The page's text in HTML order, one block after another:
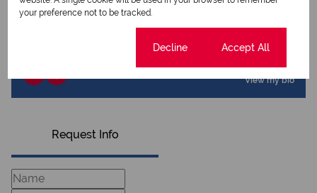
Qualified Property Practitioner
View my listings
View my bio
Request Info
your preference not to be tracked.
Decline Accept All